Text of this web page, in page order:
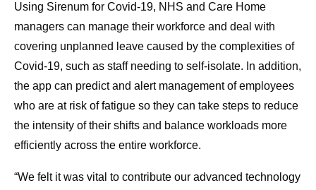
Using Sirenum for Covid-19, NHS and Care Home
managers can manage their workforce and deal with
covering unplanned leave caused by the complexities of
Covid-19, such as staff needing to self-isolate. In addition,
the app can predict and alert management of employees
who are at risk of fatigue so they can take steps to reduce
the intensity of their shifts and balance workloads more
efficiently across the entire workforce.
“We felt it was vital to contribute our advanced technology